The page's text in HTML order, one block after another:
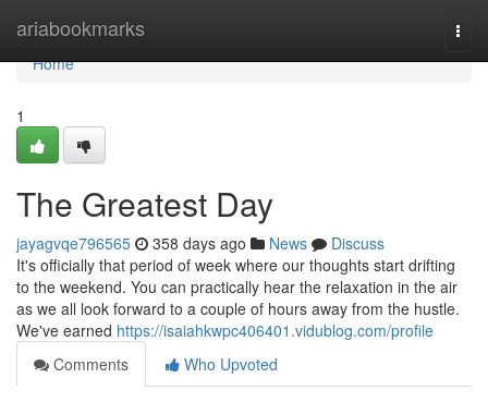
ariabookmarks
Home
Home
1
The Greatest Day
jayagvqe796565 358 days ago News
Discuss
It's officially that period of week where our thoughts start drifting
to the weekend. You can practically hear the relaxation in the air
as we all look forward to a couple of hours away from the hustle.
We've earned https://isaiahkwpc406401.vidublog.com/profile
Comments
Who Upvoted